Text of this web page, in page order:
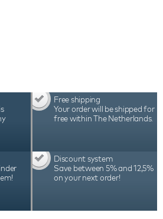
Free shipping
Your order will be shipped for
free within The Netherlands.
Discount system
Save between 5% and 12,5%
on your next order!